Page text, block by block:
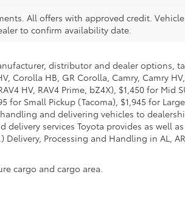
All offers with approved credit.
to confirm availability date.
distributor and dealer options,
HB, GR Corolla, Camry, Camry
HV, RAV4 Prime, bZ4X), $1,450 for
Small Pickup (Tacoma), $1,945 for
and delivering vehicles to
services Toyota provides as well
Processing and Handling in AL,
cargo and cargo area.